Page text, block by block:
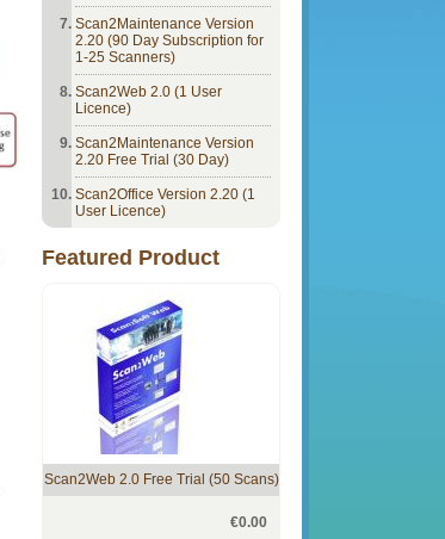
Scan2Maintenance Version
2.20 (90 Day Subscription for
1-25 Scanners)
Scan2Web 2.0 (1 User
Licence)
Scan2Maintenance Version
2.20 Free Trial (30 Day)
Scan2Office Version 2.20 (1
User Licence)
Featured Product
Scan2Web 2.0 Free Trial (50 Scans)
€0.00